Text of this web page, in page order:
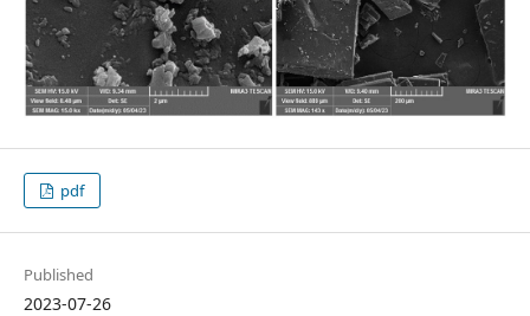
pdf
Published
2023-07-26